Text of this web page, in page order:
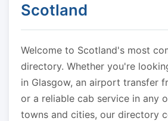
Scotland
Welcome to Scotland's most
directory. Whether you're
in Glasgow, an airport transfer
or a reliable cab service in any
towns and cities, our directory